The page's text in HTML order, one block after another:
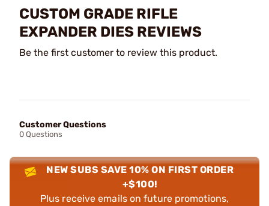
CUSTOM GRADE RIFLE
EXPANDER DIES REVIEWS
Be the first customer to review this product.
Customer Questions
0 Questions
NEW SUBS SAVE 10% ON FIRST ORDER
+$100!
Plus receive emails on future promotions,